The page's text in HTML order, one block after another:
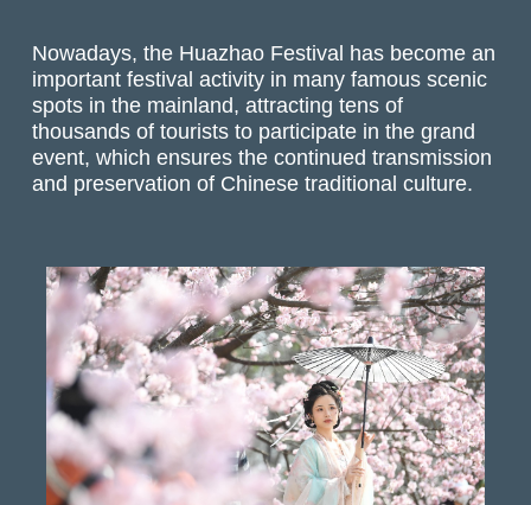
Nowadays, the Huazhao Festival has become an
important festival activity in many famous scenic
spots in the mainland, attracting tens of
thousands of tourists to participate in the grand
event, which ensures the continued transmission
and preservation of Chinese traditional culture.